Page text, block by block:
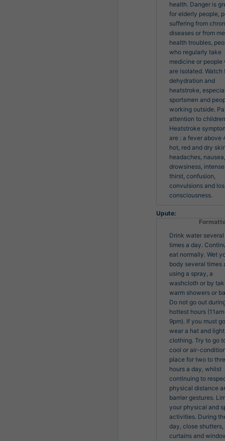
health. Danger is
for elderly people,
suffering from
diseases or from
health troubles,
who regularly take
medicine or people
are isolated. Watch
dehydration and
heatstroke,
sportsmen and
working outside.
attention to
Heatstroke
are : a fever above
hot, red and dry
headaches, nausea,
drowsiness, intense
thirst, confusion,
convulsions and
consciousness.
Upute:
Drink water several
times a day.
eat normally. Wet
body several times
using a spray, a
washcloth or by
warm showers or
Do not go out
hottest hours
9pm). If you must
wear a hat and light
clothing. Try to go
cool or air-
place for two to
hours a day, whilst
continuing to
physical distance
barrier gestures.
your physical and
activities. During
day, close shutters,
curtains and